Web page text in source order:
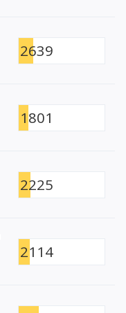
2639
1801
2225
2114